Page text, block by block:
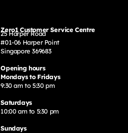
Zero1 Customer Service Centre
25 Harper Road
#01-06 Harper Point
Singapore 369683
Opening hours
Mondays to Fridays
9:30 am to 5:30 pm
Saturdays
10:00 am to 5:30 pm
Sundays